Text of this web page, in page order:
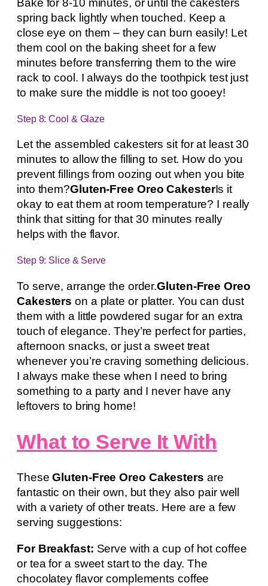
Bake for 8-10 minutes, or until the cakesters
spring back lightly when touched. Keep a
close eye on them – they can burn easily! Let
them cool on the baking sheet for a few
minutes before transferring them to the wire
rack to cool. I always do the toothpick test just
to make sure the middle is not too gooey!
Step 8: Cool & Glaze
Let the assembled cakesters sit for at least 30
minutes to allow the filling to set. How do you
prevent fillings from oozing out when you bite
into them?Gluten-Free Oreo CakesterIs it
okay to eat them at room temperature? I really
think that sitting for that 30 minutes really
helps with the flavor.
Step 9: Slice & Serve
To serve, arrange the order.Gluten-Free Oreo
Cakesters on a plate or platter. You can dust
them with a little powdered sugar for an extra
touch of elegance. They’re perfect for parties,
afternoon snacks, or just a sweet treat
whenever you’re craving something delicious.
I always make these when I need to bring
something to a party and I never have any
leftovers to bring home!
What to Serve It With
TheseGluten-Free Oreo Cakesters are
fantastic on their own, but they also pair well
with a variety of other treats. Here are a few
serving suggestions:
For Breakfast: Serve with a cup of hot coffee
or tea for a sweet start to the day. The
chocolatey flavor complements coffee